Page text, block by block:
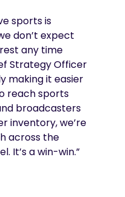
sports is
don’t expect
any time
Strategy Officer
making it easier
reach sports
broadcasters
inventory, we’re
across the
It’s a win-win.”